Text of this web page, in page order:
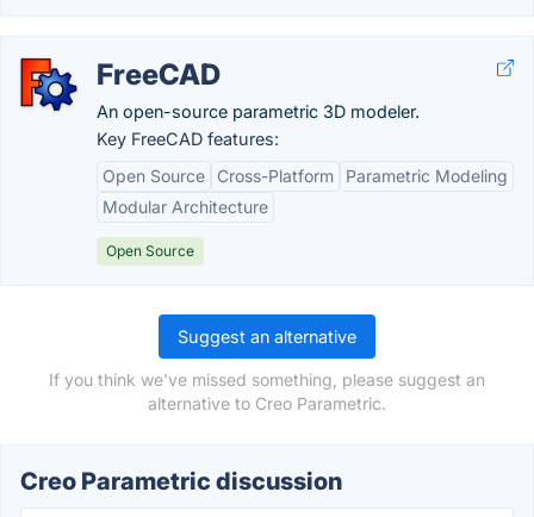
FreeCAD
An open-source parametric 3D modeler.
Key FreeCAD features:
Open Source
Cross-Platform
Parametric Modeling
Modular Architecture
Open Source
Suggest an alternative
If you think we've missed something, please suggest an
alternative to Creo Parametric.
Creo Parametric discussion